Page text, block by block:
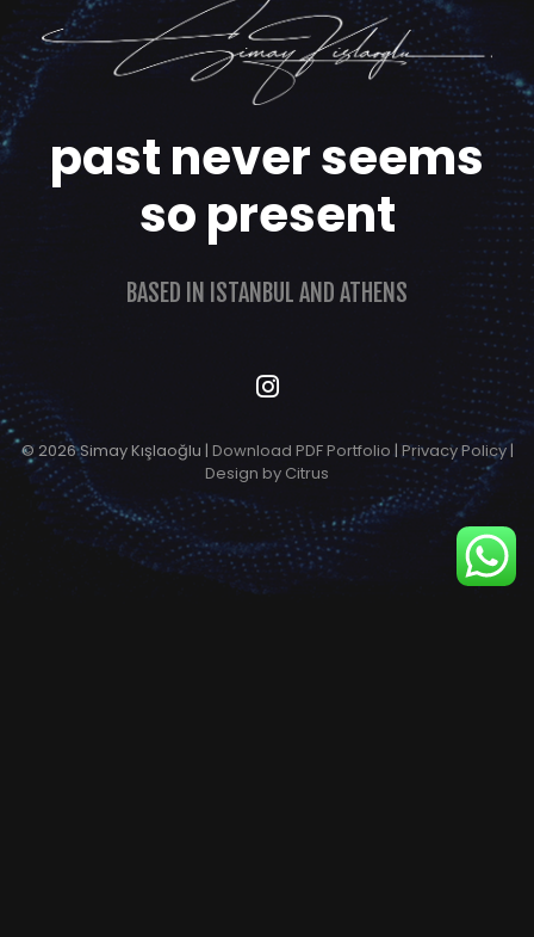
past never seems
so present
BASED IN ISTANBUL AND ATHENS
© 2026 Simay Kışlaoğlu | Download PDF Portfolio | Privacy Policy|
Design by Citrus